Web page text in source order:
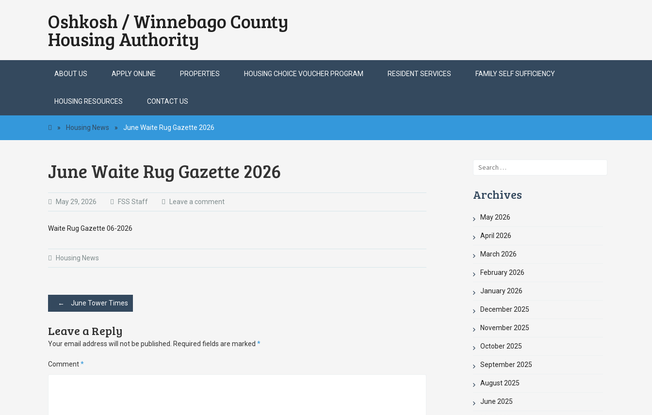
Oshkosh / Winnebago County
Housing Authority
to
ABOUT US APPLY ONLINE PROPERTIES HOUSING CHOICE VOUCHER PROGRAM RESIDENT SERVICES FAMILY SELF SUFFICIENCY
HOUSING RESOURCES CONTACT US
» Housing News » June Waite Rug Gazette 2026
June Waite Rug Gazette 2026
May 29, 2026 FSS Staff Leave a comment
Waite Rug Gazette 06-2026
Housing News
Post
navigation
← June Tower Times
Leave a Reply
Your email address will not be published. Required fields are marked *
Comment*
Search
Archives
May 2026
April 2026
March 2026
February 2026
January 2026
December 2025
November 2025
October 2025
September 2025
August 2025
June 2025